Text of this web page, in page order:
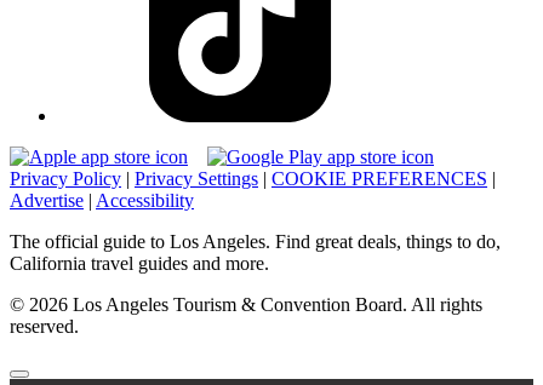
Privacy Policy | Privacy Settings | COOKIE PREFERENCES |
Advertise | Accessibility
The official guide to Los Angeles. Find great deals, things to do,
California travel guides and more.
© 2026 Los Angeles Tourism & Convention Board. All rights
reserved.